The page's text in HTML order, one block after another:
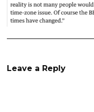
Leave a Reply